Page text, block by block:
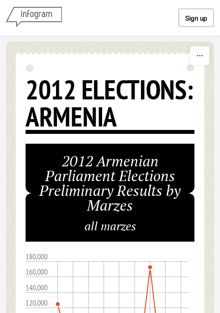
Sign up
2012 ELECTIONS:
ARMENIA
2012 Armenian
Parliament Elections
Preliminary Results by
Marzes
all marzes
120,000
140,000
160,000
180,000